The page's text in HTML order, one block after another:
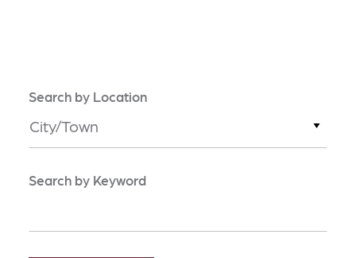
Search by Location
City/Town
Search by Keyword